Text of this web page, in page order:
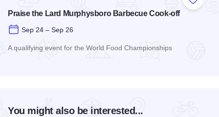
Add to
Praise the Lard Murphysboro Barbecue Cook-off
Sep 24 – Sep 26
A qualifying event for the World Food Championships
You might also be interested...